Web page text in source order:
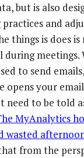
but is also
practices and
things is does
during meetings.
to send
opens your
need to be told
MyAnalytics
wasted
from the